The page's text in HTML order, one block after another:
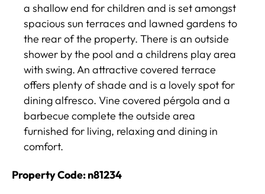
a shallow end for children and is set amongst
spacious sun terraces and lawned gardens to
the rear of the property. There is an outside
shower by the pool and a childrens play area
with swing. An attractive covered terrace
offers plenty of shade and is a lovely spot for
dining alfresco. Vine covered pérgola and a
barbecue complete the outside area
furnished for living, relaxing and dining in
comfort.
Property Code: n81234